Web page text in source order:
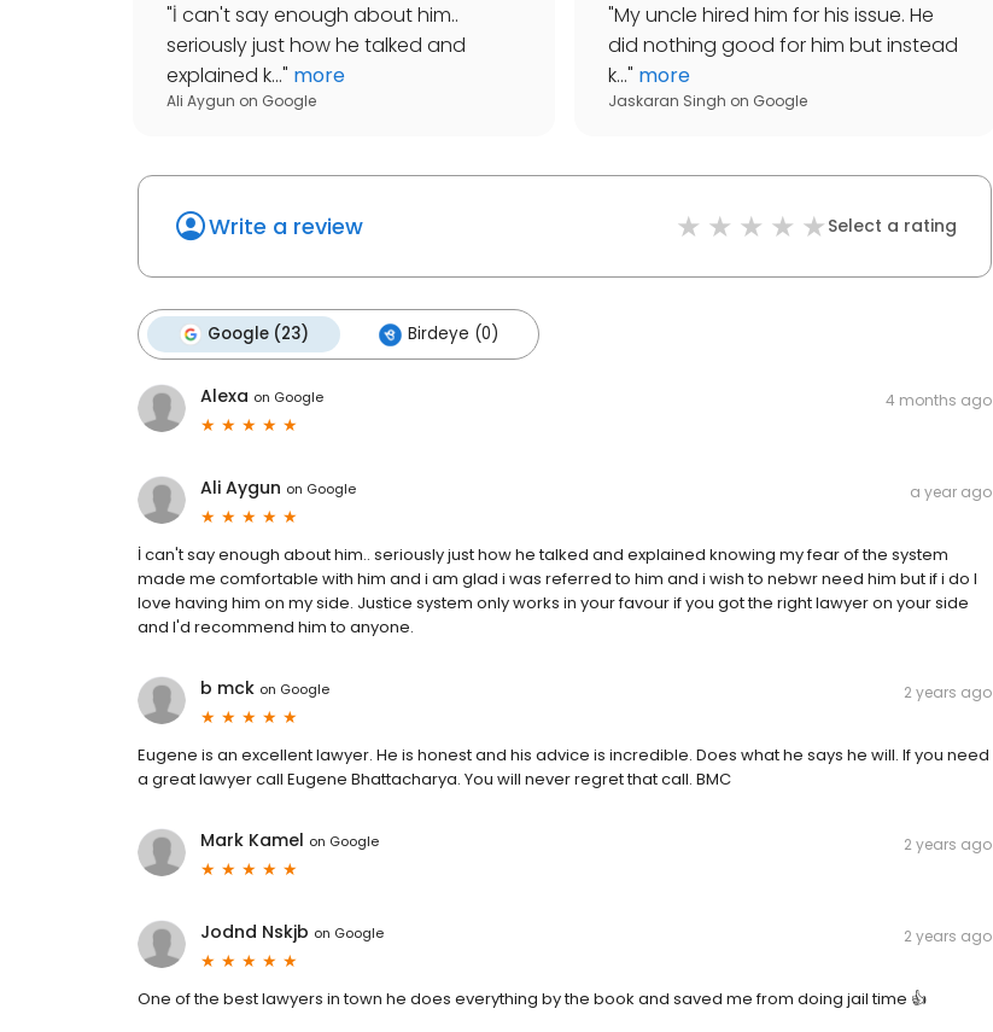
"İ can't say enough about him..
seriously just how he talked and
explained k..." more
Ali Aygun on Google
"My uncle hired him for his issue. He
did nothing good for him but instead
k..." more
Jaskaran Singh on Google
Write a review Select a rating
Google (23) Birdeye (0)
Alexa on Google 4 months ago
Ali Aygun on Google a year ago
İ can't say enough about him.. seriously just how he talked and explained knowing my fear of the system
made me comfortable with him and i am glad i was referred to him and i wish to nebwr need him but if i do I
love having him on my side. Justice system only works in your favour if you got the right lawyer on your side
and I'd recommend him to anyone.
b mck on Google 2 years ago
Eugene is an excellent lawyer. He is honest and his advice is incredible. Does what he says he will. If you need
a great lawyer call Eugene Bhattacharya. You will never regret that call. BMC
Mark Kamel on Google 2 years ago
Jodnd Nskjb on Google 2 years ago
One of the best lawyers in town he does everything by the book and saved me from doing jail time 👍